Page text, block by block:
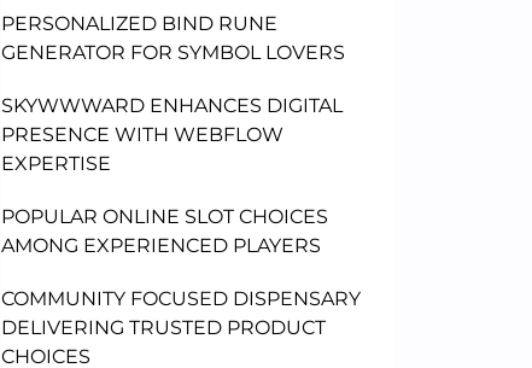
PERSONALIZED BIND RUNE
GENERATOR FOR SYMBOL LOVERS
SKYWWWARD ENHANCES DIGITAL
PRESENCE WITH WEBFLOW
EXPERTISE
POPULAR ONLINE SLOT CHOICES
AMONG EXPERIENCED PLAYERS
COMMUNITY FOCUSED DISPENSARY
DELIVERING TRUSTED PRODUCT
CHOICES